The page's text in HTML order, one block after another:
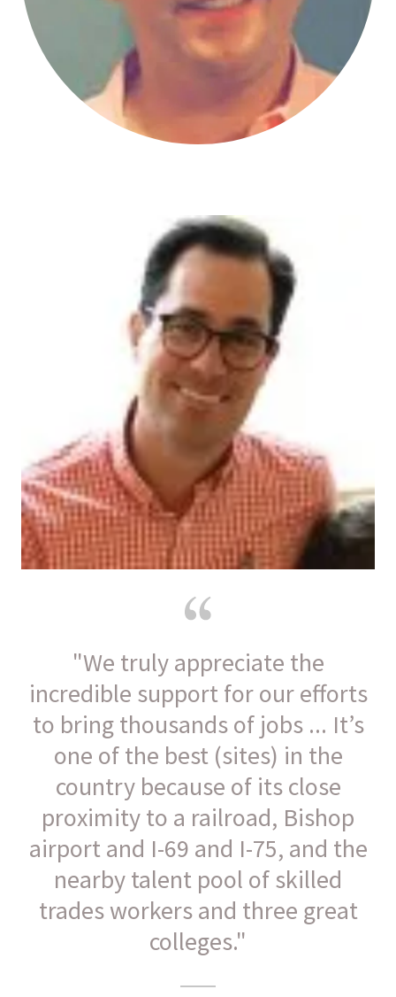
"We truly appreciate the
incredible support for our efforts
to bring thousands of jobs ... It’s
one of the best (sites) in the
country because of its close
proximity to a railroad, Bishop
airport and I-69 and I-75, and the
nearby talent pool of skilled
trades workers and three great
colleges."